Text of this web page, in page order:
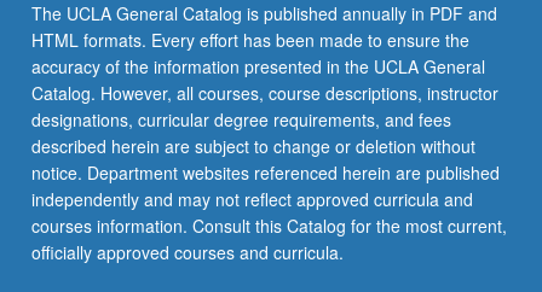
The UCLA General Catalog is published annually in PDF and
HTML formats. Every effort has been made to ensure the
accuracy of the information presented in the UCLA General
Catalog. However, all courses, course descriptions, instructor
designations, curricular degree requirements, and fees
described herein are subject to change or deletion without
notice. Department websites referenced herein are published
independently and may not reflect approved curricula and
courses information. Consult this Catalog for the most current,
officially approved courses and curricula.